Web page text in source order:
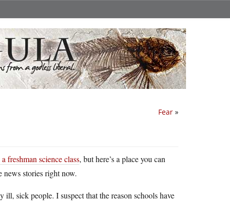
Fear »
freshman science class, but here’s a place you can
stories right now.
sick people. I suspect that the reason schools have